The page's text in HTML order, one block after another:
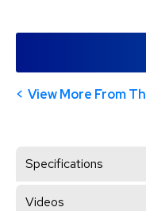
View More From
Specifications
Videos